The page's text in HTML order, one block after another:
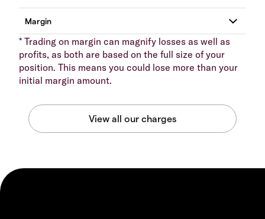
* Trading on margin can magnify losses as well as
profits, as both are based on the full size of your
position. This means you could lose more than your
initial margin amount.